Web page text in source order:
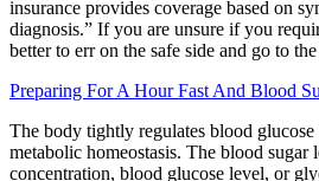
insurance provides coverage based on
diagnosis.” If you are unsure if you
better to err on the safe side and go to
Preparing For A Hour Fast And Blood
The body tightly regulates blood glucose
metabolic homeostasis. The blood sugar
concentration, blood glucose level, or